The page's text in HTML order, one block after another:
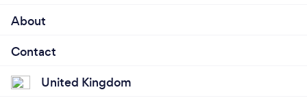
About
Contact
United Kingdom